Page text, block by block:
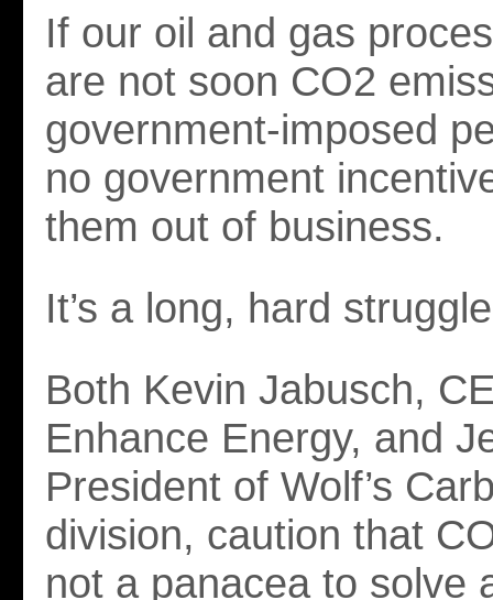
If our oil and gas
are not soon CO2
government-imposed
no government
them out of business.
It’s a long, hard
Both Kevin Jabusch,
Enhance Energy, and
President of Wolf’s
division, caution that
not a panacea to solve